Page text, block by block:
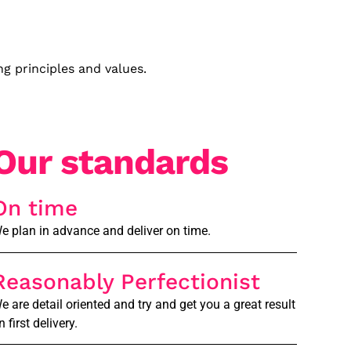
principles and values.
standards
time
plan in advance and deliver on time.
Perfectionist
are detail oriented and try and get you a great result
first delivery.